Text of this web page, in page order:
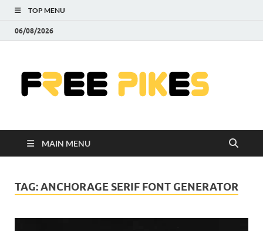
TOP MENU
06/08/2026
MAIN MENU
TAG:ANCHORAGE SERIF FONT GENERATOR